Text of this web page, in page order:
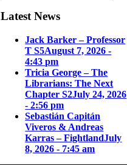
Latest News
Jack Barker – Professor
T S5August 7, 2026 -
4:43 pm
Tricia George – The
Librarians: The Next
Chapter S2July 24, 2026
- 2:56 pm
Sebastián Capitán
Viveros & Andreas
Karras – FightlandJuly
8, 2026 - 7:45 am